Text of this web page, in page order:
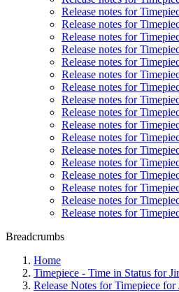
Release notes for
Release notes for
Release notes for
Release notes for
Release notes for
Release notes for
Release notes for
Release notes for
Release notes for
Release notes for
Release notes for
Release notes for
Release notes for
Release notes for
Release notes for
Release notes for
Release notes for
Breadcrumbs
Home
Timepiece - Time in Status for
Release Notes for Timepiece for